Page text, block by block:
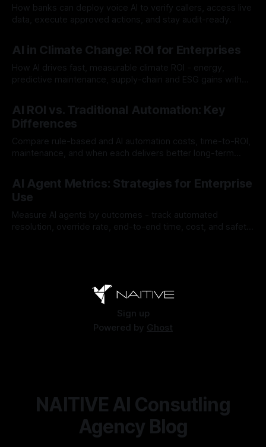
How banks can deploy voice AI to verify callers, access live
data, execute approved actions, and stay audit-ready.
AI in Climate Change: ROI for Enterprises
How AI drives fast, measurable climate ROI - energy,
predictive maintenance, supply-chain and ESG gains with
AI ROI vs. Traditional Automation: Key
Differences
Compare rule-based and AI automation costs, time-to-ROI,
maintenance, and when each delivers better long-term
AI Agent Metrics: Strategies for Enterprise
Use
Measure AI agents by outcomes - track automated
resolution, override rate, end-to-end time, cost, and safety
Sign up
Powered by Ghost
NAITIVE AI Consutling
Agency Blog